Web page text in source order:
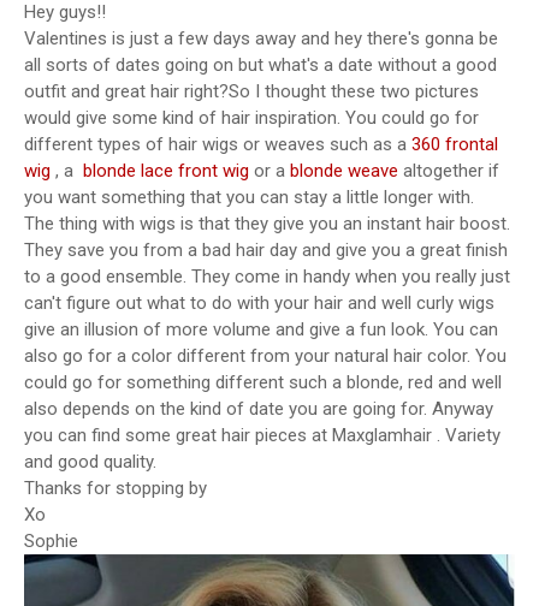
Hey guys!!
Valentines is just a few days away and hey there's gonna be
all sorts of dates going on but what's a date without a good
outfit and great hair right?So I thought these two pictures
would give some kind of hair inspiration. You could go for
different types of hair wigs or weaves such as a 360 frontal
wig , a blonde lace front wig or a blonde weave altogether if
you want something that you can stay a little longer with.
The thing with wigs is that they give you an instant hair boost.
They save you from a bad hair day and give you a great finish
to a good ensemble. They come in handy when you really just
can't figure out what to do with your hair and well curly wigs
give an illusion of more volume and give a fun look. You can
also go for a color different from your natural hair color. You
could go for something different such a blonde, red and well
also depends on the kind of date you are going for. Anyway
you can find some great hair pieces at Maxglamhair . Variety
and good quality.
Thanks for stopping by
Xo
Sophie